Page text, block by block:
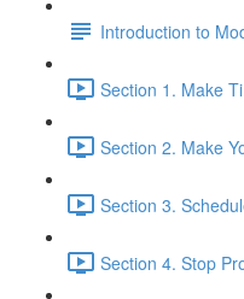
Introduction to
Section 1. Make
Section 2. Make
Section 3.
Section 4. Stop